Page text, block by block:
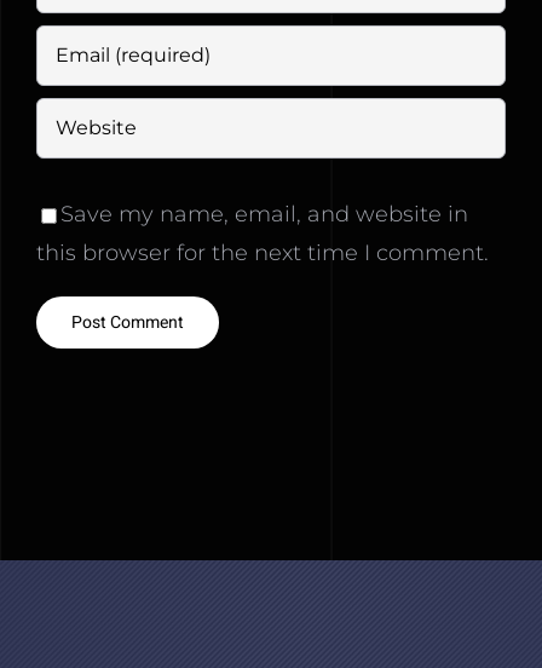
Save my name, email, and website in
this browser for the next time I comment.